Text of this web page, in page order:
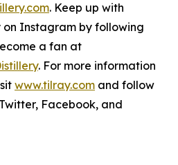
. Keep up with
Instagram by following
a fan at
. For more information
www.tilray.com and follow
Facebook, and